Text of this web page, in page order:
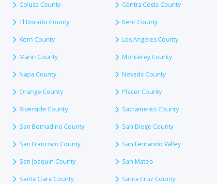
Colusa County Contra Costa County
El Dorado County Kern County
Kern County Los Angeles County
Marin County Monterey County
Napa County Nevada County
Orange County Placer County
Riverside County Sacramento County
San Bernadino County San Diego County
San Francisco County San Fernando Valley
San Joaquin County San Mateo
Santa Clara County Santa Cruz County